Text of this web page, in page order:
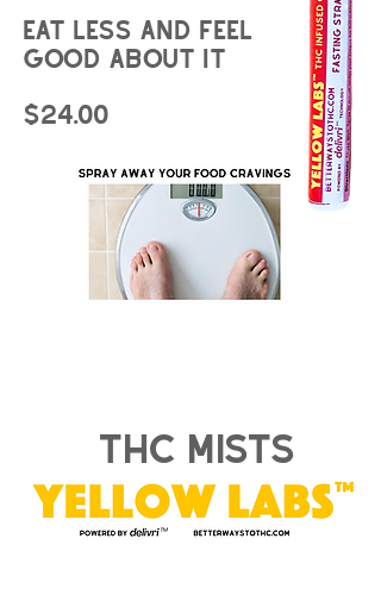
Eat less and feel
good about it
$24.00
thc mists